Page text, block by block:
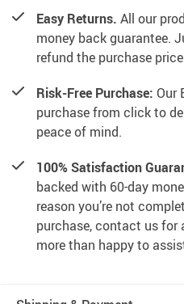
Easy Returns. All our
money back guarantee.
refund the purchase
Risk-Free Purchase: Our
purchase from click to
peace of mind.
100% Satisfaction
backed with 60-day
reason you’re not
purchase, contact us for
more than happy to